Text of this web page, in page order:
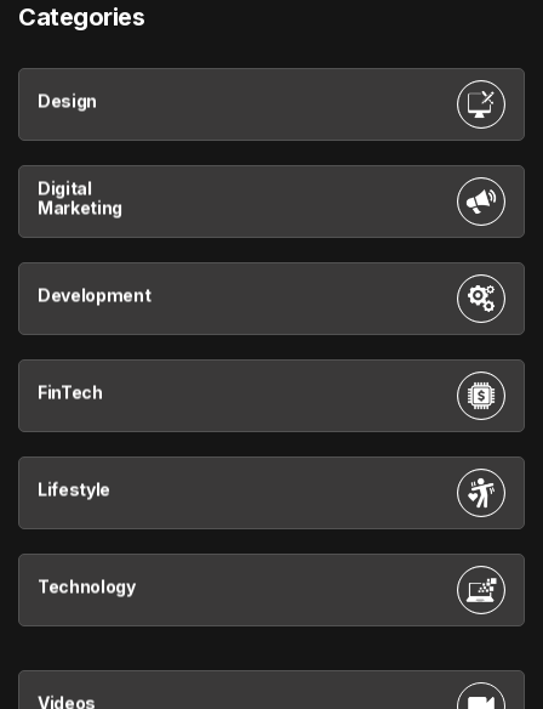
Categories
Design
Digital
Marketing
Development
FinTech
Lifestyle
Technology
Videos